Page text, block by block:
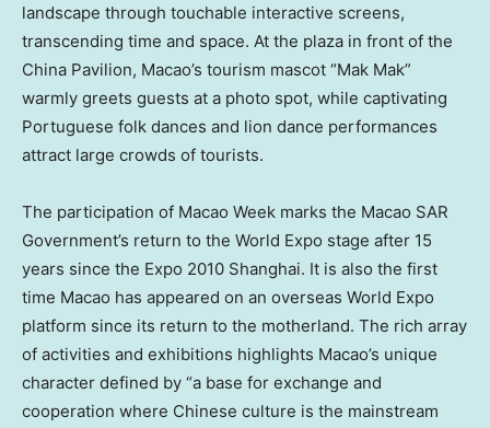
landscape through touchable interactive screens,
transcending time and space. At the plaza in front of the
China Pavilion, Macao’s tourism mascot “Mak Mak”
warmly greets guests at a photo spot, while captivating
Portuguese folk dances and lion dance performances
attract large crowds of tourists.
The participation of Macao Week marks the Macao SAR
Government’s return to the World Expo stage after 15
years since the Expo 2010 Shanghai. It is also the first
time Macao has appeared on an overseas World Expo
platform since its return to the motherland. The rich array
of activities and exhibitions highlights Macao’s unique
character defined by “a base for exchange and
cooperation where Chinese culture is the mainstream